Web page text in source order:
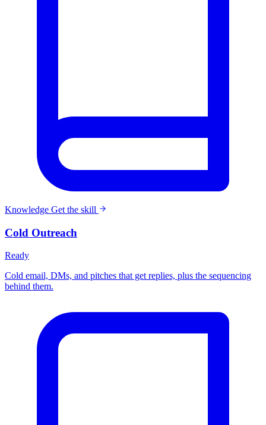
Knowledge Get the skill
Cold Outreach
Ready
Cold email, DMs, and pitches that get replies, plus the sequencing
behind them.